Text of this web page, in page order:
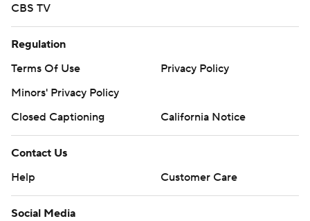
CBS TV
Regulation
Terms Of Use
Privacy Policy
Minors' Privacy Policy
Closed Captioning
California Notice
Contact Us
Help
Customer Care
Social Media